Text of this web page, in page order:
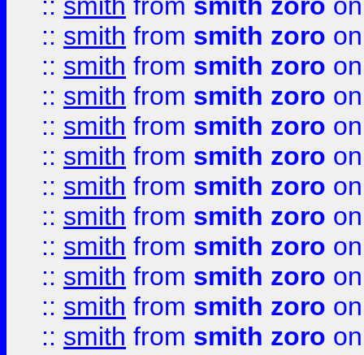
:: smith from smith zoro
:: smith from smith zoro
:: smith from smith zoro
:: smith from smith zoro
:: smith from smith zoro
:: smith from smith zoro
:: smith from smith zoro
:: smith from smith zoro
:: smith from smith zoro
:: smith from smith zoro
:: smith from smith zoro